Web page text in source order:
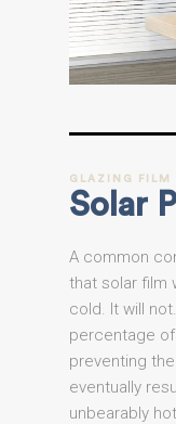
GLAZING FILM
Solar
A common
that solar film
cold. It will
percentage
preventing
eventually
unbearably